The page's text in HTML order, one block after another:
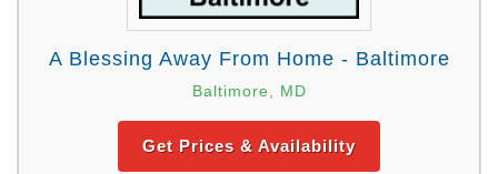
A Blessing Away From Home - Baltimore
Baltimore, MD
Get Prices & Availability